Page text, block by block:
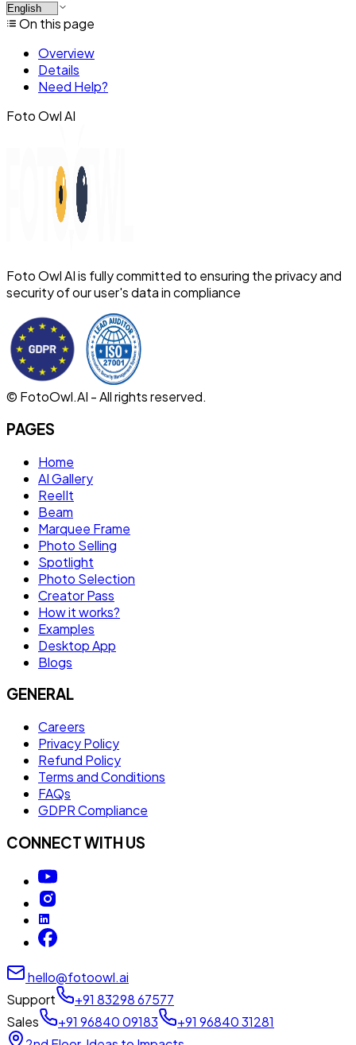
On this page
Overview
Details
Need Help?
Foto Owl AI
Foto Owl AI is fully committed to ensuring the privacy and
security of our user's data in compliance
© FotoOwl.AI - All rights reserved.
PAGES
Home
AI Gallery
ReelIt
Beam
Marquee Frame
Photo Selling
Spotlight
Photo Selection
Creator Pass
How it works?
Examples
Desktop App
Blogs
GENERAL
Careers
Privacy Policy
Refund Policy
Terms and Conditions
FAQs
GDPR Compliance
CONNECT WITH US
hello@fotoowl.ai
Support
+91 83298 67577
Sales
+91 96840 09183
+91 96840 31281